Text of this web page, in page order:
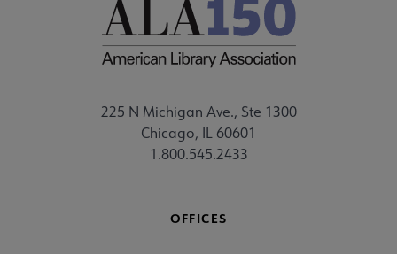
225 N Michigan Ave., Ste 1300
Chicago, IL 60601
1.800.545.2433
OFFICES